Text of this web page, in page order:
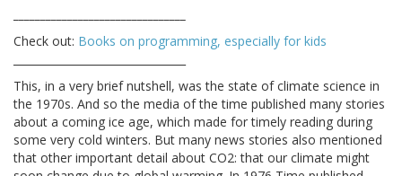
Check out: Books on programming, especially for kids
This, in a very brief nutshell, was the state of climate science in
the 1970s. And so the media of the time published many stories
about a coming ice age, which made for timely reading during
some very cold winters. But many news stories also mentioned
that other important detail about CO2: that our climate might